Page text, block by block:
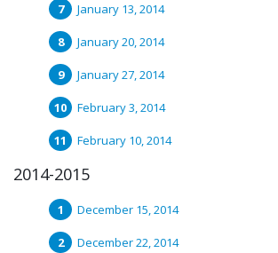
January 13, 2014
January 20, 2014
January 27, 2014
February 3, 2014
February 10, 2014
2014-2015
December 15, 2014
December 22, 2014